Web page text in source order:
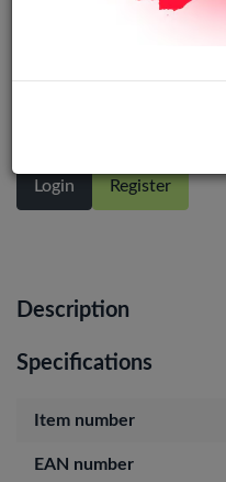
LCD Display
Login Register
Description
Specifications
Item number
EAN number